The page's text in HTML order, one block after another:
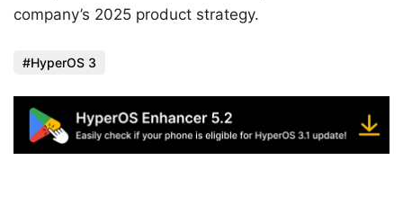
company’s 2025 product strategy.
HyperOS 3